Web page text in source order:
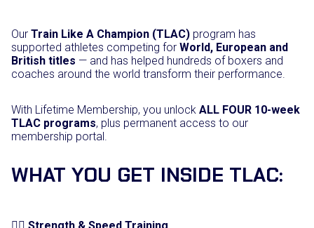
O
N
L
I
q
u
a
i
Our Train Like A Champion (TLAC) program has
supported athletes competing for World, European and
British titles — and has helped hundreds of boxers and
coaches around the world transform their performance.
With Lifetime Membership, you unlock ALL FOUR 10-week
TLAC programs, plus permanent access to our
membership portal.
WHAT YOU GET INSIDE TLAC: